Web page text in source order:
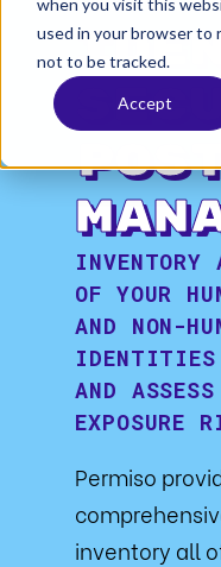
used in your browser to
not to be tracked.
Accept
INVENTORY
OF YOUR
AND NON-
IDENTITIES
AND ASSESS
EXPOSURE
Permiso
inventory all